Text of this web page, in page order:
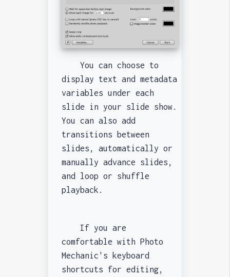
You can choose to
display text and metadata
variables under each
slide in your slide show.
You can also add
transitions between
slides, automatically or
manually advance slides,
and loop or shuffle
playback.
If you are
comfortable with Photo
Mechanic's keyboard
shortcuts for editing,